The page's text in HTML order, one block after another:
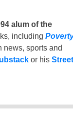
alum of the
including
news, sports and
or his Street